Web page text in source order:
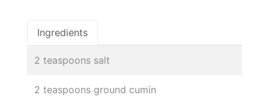
Ingredients
2 teaspoons salt
2 teaspoons ground cumin